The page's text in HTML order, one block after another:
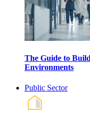
The Guide to
Environments
Public Sector